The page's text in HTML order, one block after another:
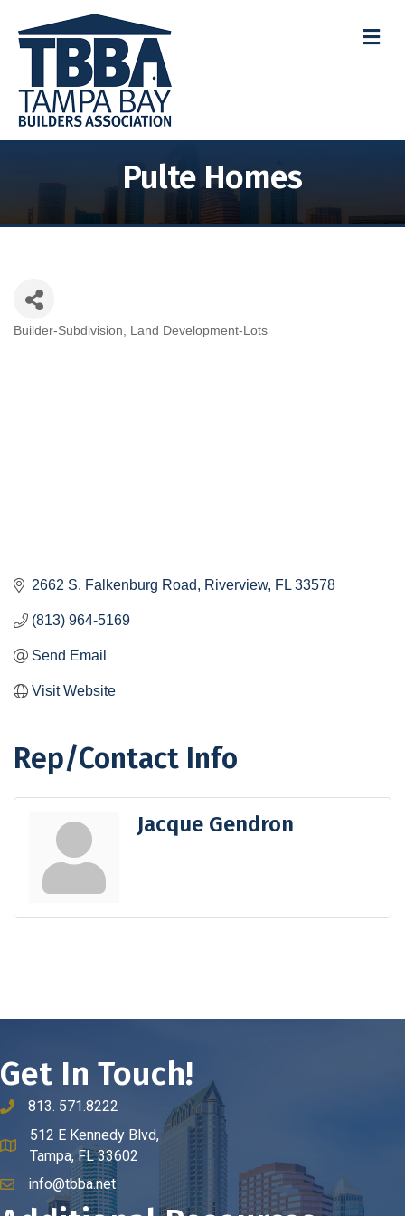
Pulte Homes
Builder-Subdivision Land Development-Lots
2662 S. Falkenburg Road Riverview FL 33578
(813) 964-5169
Send Email
Visit Website
Rep/Contact Info
Jacque Gendron
Get In Touch!
phone number
813. 571.8222
map and address
512 E Kennedy Blvd,
Tampa, FL 33602
emailinfo@tbba.net